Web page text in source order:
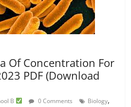
Of Concentration For
PDF (Download
B 0 Comments Biology,